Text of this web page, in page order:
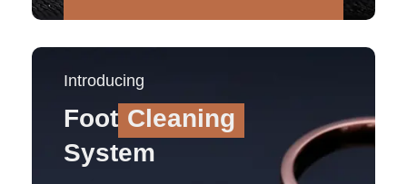
Introducing
Foot Cleaning
System